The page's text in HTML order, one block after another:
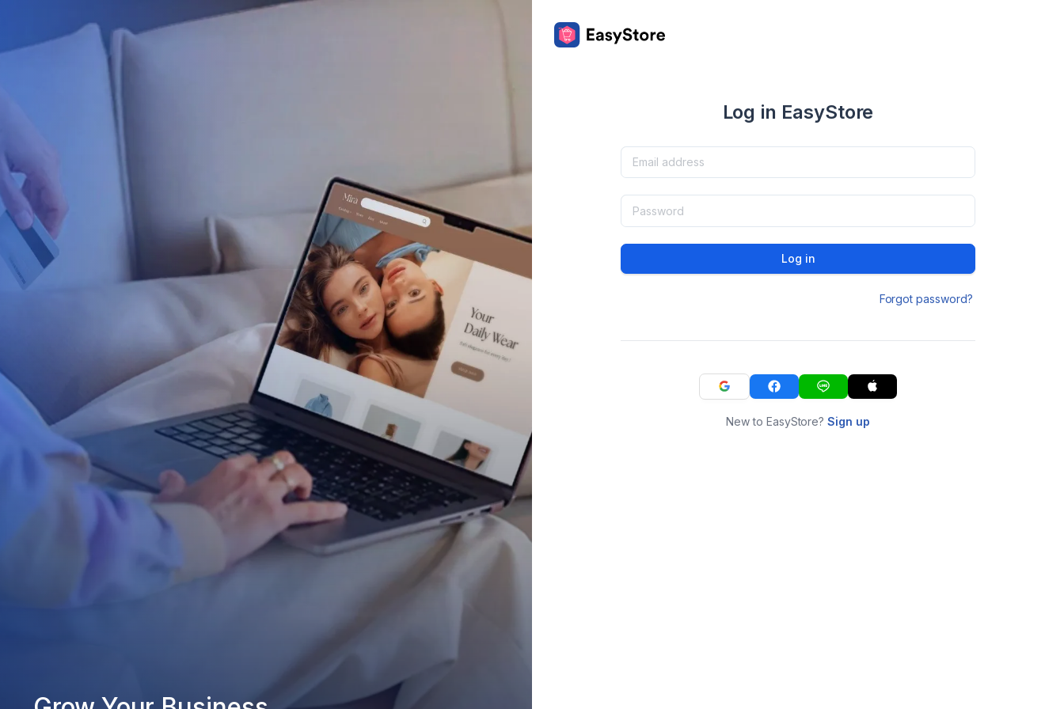
Log in EasyStore
Log in
Forgot password?
New to EasyStore?Sign up